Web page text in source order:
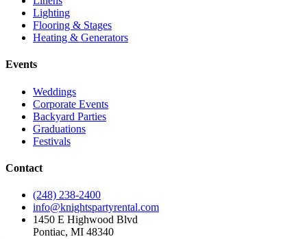
Lighting
Flooring & Stages
Heating & Generators
Events
Weddings
Corporate Events
Backyard Parties
Graduations
Festivals
Contact
(248) 238-2400
info@knightspartyrental.com
1450 E Highwood Blvd
Pontiac, MI 48340